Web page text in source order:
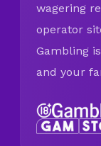
wagering
operator
Gambling
and your